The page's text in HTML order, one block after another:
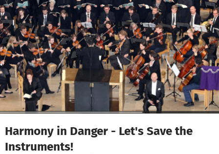
Skip to main content
Show accessibility statement
Harmony in Danger - Let's Save the
Instruments!